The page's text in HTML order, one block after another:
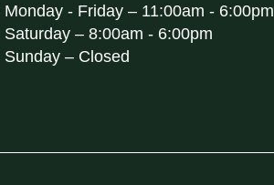
Monday - Friday – 11:00am - 6:00pm
Saturday – 8:00am - 6:00pm
Sunday – Closed